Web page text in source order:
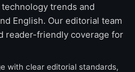
trends and
English. Our editorial team
reader-friendly coverage for
with clear editorial standards,